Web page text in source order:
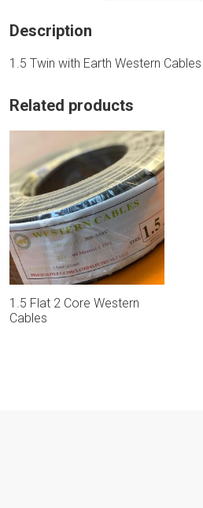
Description
1.5 Twin with Earth Western Cables
Related products
1.5 Flat 2 Core Western
Cables